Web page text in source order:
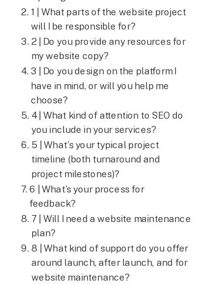
1 | What parts of the website project
will I be responsible for?
2 | Do you provide any resources for
my website copy?
3 | Do you design on the platform I
have in mind, or will you help me
choose?
4 | What kind of attention to SEO do
you include in your services?
5 | What’s your typical project
timeline (both turnaround and
project milestones)?
6 | What’s your process for
feedback?
7 | Will I need a website maintenance
plan?
8 | What kind of support do you offer
around launch, after launch, and for
website maintenance?